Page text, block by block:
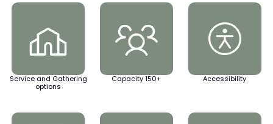
Service and Gathering
options
Capacity 150+ Accessibility